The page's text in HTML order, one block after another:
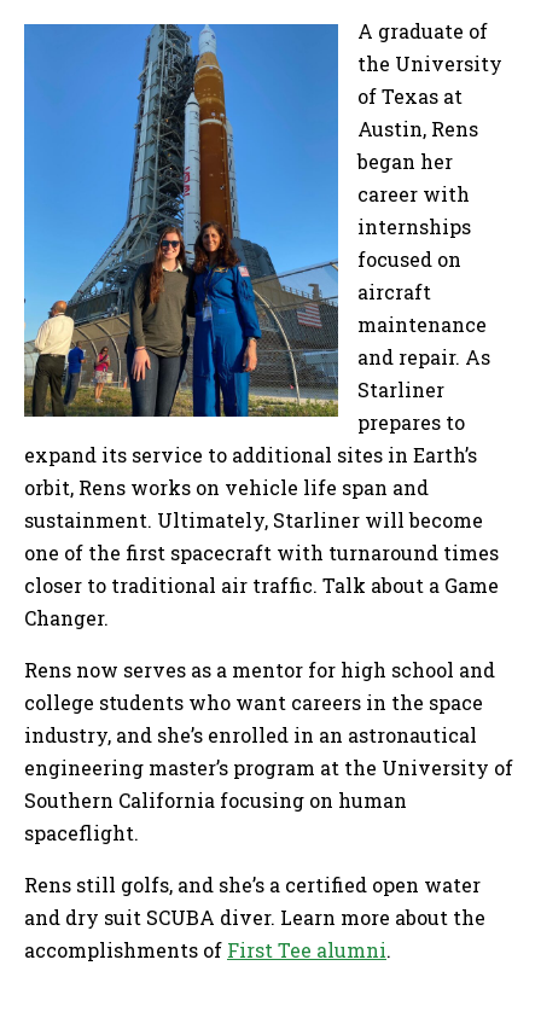
A graduate of
the University
of Texas at
Austin, Rens
began her
career with
internships
focused on
aircraft
maintenance
and repair. As
Starliner
prepares to
expand its service to additional sites in Earth’s
orbit, Rens works on vehicle life span and
sustainment. Ultimately, Starliner will become
one of the first spacecraft with turnaround times
closer to traditional air traffic. Talk about a Game
Changer.
Rens now serves as a mentor for high school and
college students who want careers in the space
industry, and she’s enrolled in an astronautical
engineering master’s program at the University of
Southern California focusing on human
spaceflight.
Rens still golfs, and she’s a certified open water
and dry suit SCUBA diver. Learn more about the
accomplishments of First Tee alumni.